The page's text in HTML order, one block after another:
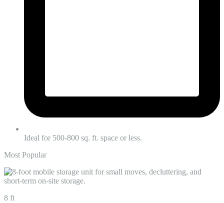
Ideal for 500-800 sq. ft. space or less.
Most Popular
8 ft